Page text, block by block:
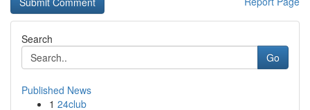
Search
Go
Published News
1 24club